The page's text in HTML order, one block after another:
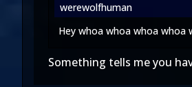
werewolfhuman
Hey whoa whoa whoa whoa
Something tells me you